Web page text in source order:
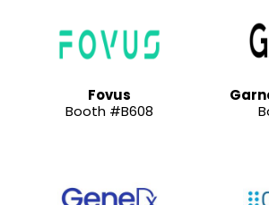
Fovus
Booth #B608